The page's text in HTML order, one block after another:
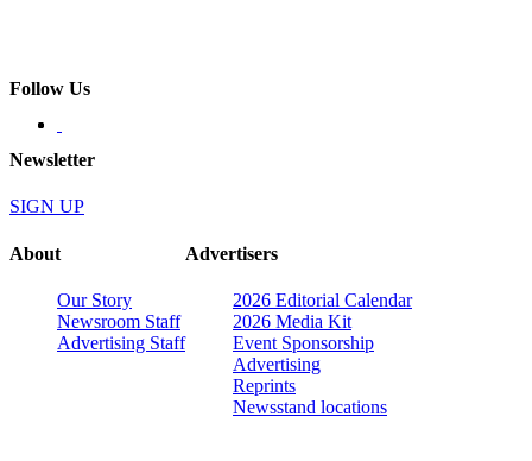
Follow Us
Newsletter
SIGN UP
About
Our Story
Newsroom Staff
Advertising Staff
Advertisers
2026 Editorial Calendar
2026 Media Kit
Event Sponsorship
Advertising
Reprints
Newsstand locations